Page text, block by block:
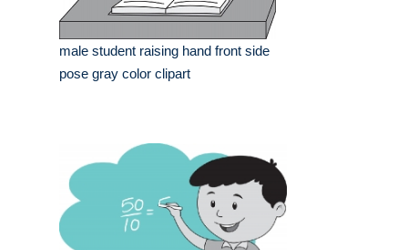
male student raising hand front side
pose gray color clipart